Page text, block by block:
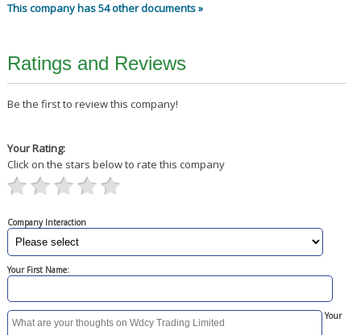
This company has 54 other documents »
Ratings and Reviews
Be the first to review this company!
Your Rating:
Click on the stars below to rate this company
Company Interaction
Your First Name:
Your